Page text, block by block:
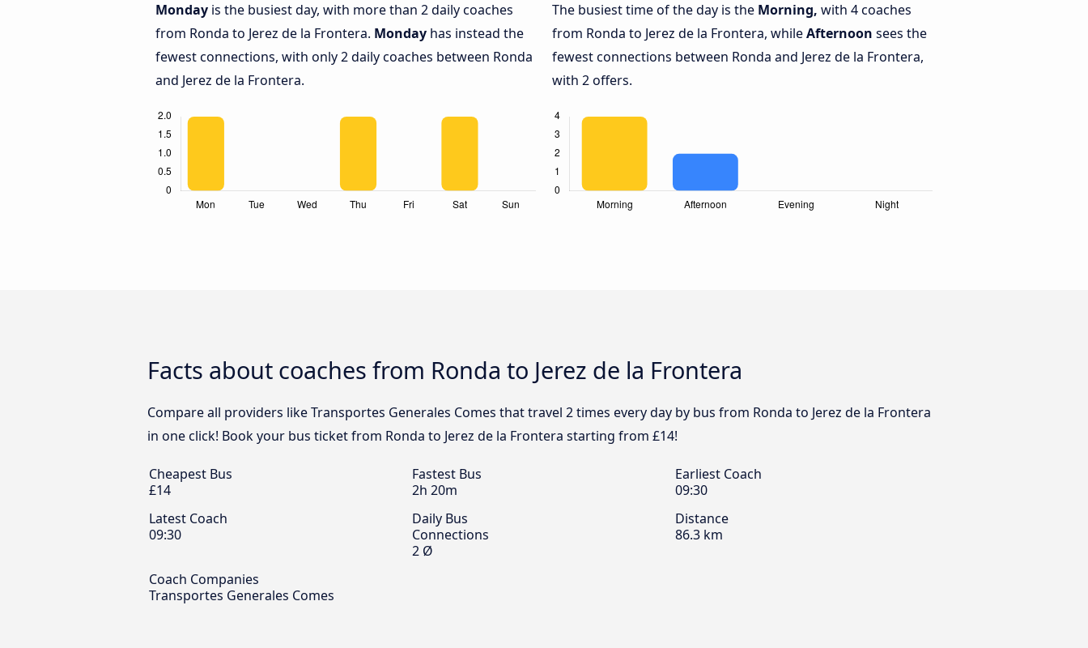
Monday is the busiest day, with more than 2 daily coaches
from Ronda to Jerez de la Frontera. Monday has instead the
fewest connections, with only 2 daily coaches between Ronda
and Jerez de la Frontera.
The busiest time of the day is the Morning, with 4 coaches
from Ronda to Jerez de la Frontera, whileAfternoon sees the
fewest connections between Ronda and Jerez de la Frontera,
with 2 offers.
Facts about coaches from Ronda to Jerez de la Frontera
Compare all providers like Transportes Generales Comes that travel 2 times every day by bus from Ronda to Jerez de la Frontera
in one click! Book your bus ticket from Ronda to Jerez de la Frontera starting from £14!
Cheapest Bus
£14
Fastest Bus
2h 20m
Earliest Coach
09:30
Latest Coach
09:30
Daily Bus
Connections
2 Ø
Distance
86.3 km
Coach Companies
Transportes Generales Comes